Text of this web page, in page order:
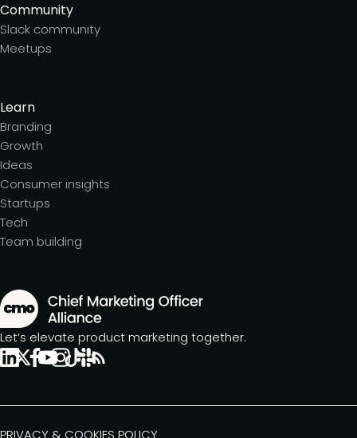
Community
Slack community
Meetups
Learn
Branding
Growth
Ideas
Consumer insights
Startups
Tech
Team building
Let’s elevate product marketing together.
PRIVACY & COOKIES POLICY